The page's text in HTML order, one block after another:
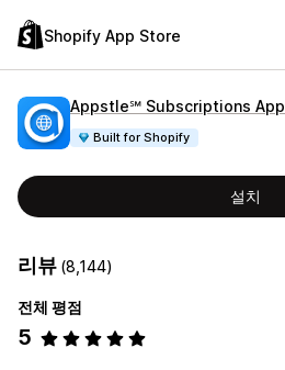
Shopify App Store
Appstle℠ Subscriptions App
Built for Shopify
설치
리뷰 (8,144)
전체 평점
5